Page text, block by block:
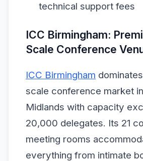
technical support fees
ICC Birmingham:
Scale Conference
ICC Birmingham
scale conference market
Midlands with capacity
20,000 delegates. Its 21
meeting rooms
everything from intimate